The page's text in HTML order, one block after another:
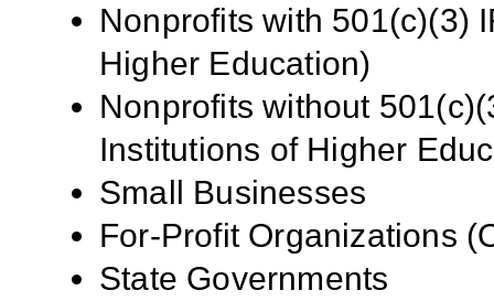
Nonprofits with 501(c)(3)
Higher Education)
Nonprofits without
Institutions of Higher
Small Businesses
For-Profit Organizations
State Governments